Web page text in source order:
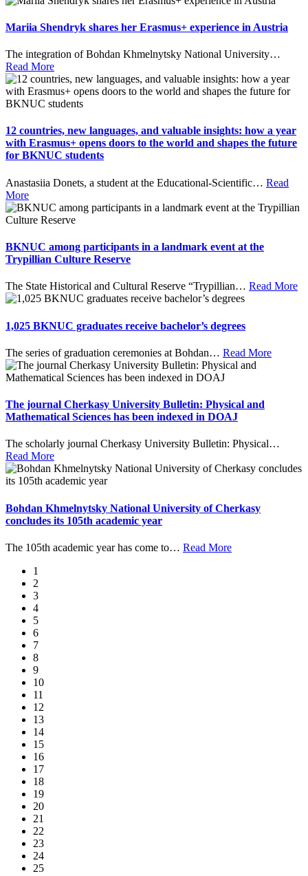
Mariia Shendryk shares her Erasmus+ experience in Austria
The integration of Bohdan Khmelnytsky National University…
Read More
12 countries, new languages, and valuable insights: how a year
with Erasmus+ opens doors to the world and shapes the future
for BKNUC students
Anastasiia Donets, a student at the Educational-Scientific… Read
More
BKNUC among participants in a landmark event at the
Trypillian Culture Reserve
The State Historical and Cultural Reserve “Trypillian… Read More
1,025 BKNUC graduates receive bachelor’s degrees
The series of graduation ceremonies at Bohdan… Read More
The journal Cherkasy University Bulletin: Physical and
Mathematical Sciences has been indexed in DOAJ
The scholarly journal Cherkasy University Bulletin: Physical…
Read More
Bohdan Khmelnytsky National University of Cherkasy
concludes its 105th academic year
The 105th academic year has come to… Read More
1
2
3
4
5
6
7
8
9
10
11
12
13
14
15
16
17
18
19
20
21
22
23
24
25